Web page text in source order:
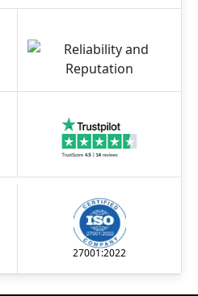
27001:2022